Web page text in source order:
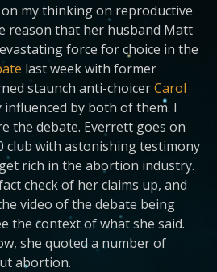
my thinking on reproductive
reason that her husband Matt
force for choice in the
last week with former
staunch anti-choicerCarol
by both of them. I
the debate. Everrett goes on
club with astonishing testimony
rich in the abortion industry.
check of her claims up, and
video of the debate being
the context of what she said.
she quoted a number of
abortion.